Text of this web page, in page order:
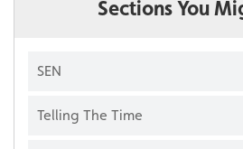
Sections You
SEN
Telling The Time